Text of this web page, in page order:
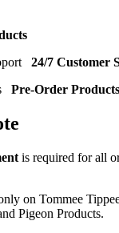
24/7 Customer
Pre-Order Products
is required for all
on Tommee
Pigeon Products.